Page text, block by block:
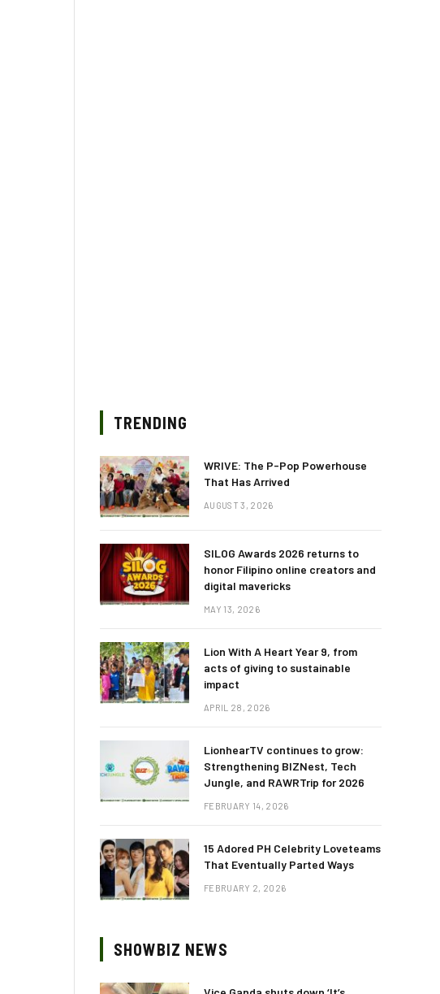
TRENDING
WRIVE: The P-Pop Powerhouse
That Has Arrived
AUGUST 3, 2026
SILOG Awards 2026 returns to
honor Filipino online creators and
digital mavericks
MAY 13, 2026
Lion With A Heart Year 9, from
acts of giving to sustainable
impact
APRIL 28, 2026
LionhearTV continues to grow:
Strengthening BIZNest, Tech
Jungle, and RAWRTrip for 2026
FEBRUARY 14, 2026
15 Adored PH Celebrity Loveteams
That Eventually Parted Ways
FEBRUARY 2, 2026
SHOWBIZ NEWS